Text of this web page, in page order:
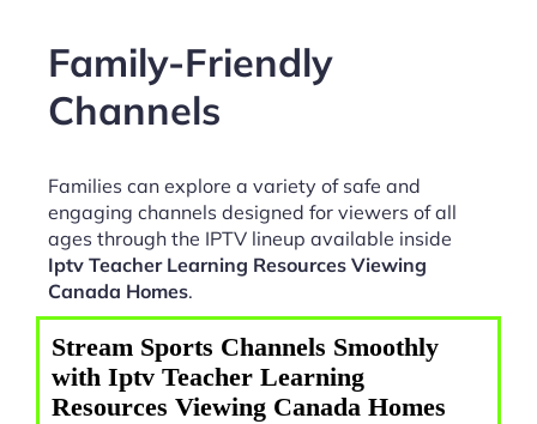
Family-Friendly
Channels
Families can explore a variety of safe and
engaging channels designed for viewers of all
ages through the IPTV lineup available inside
Iptv Teacher Learning Resources Viewing
Canada Homes.
Stream Sports Channels Smoothly
with Iptv Teacher Learning
Resources Viewing Canada Homes